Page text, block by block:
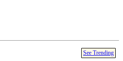
See Trending